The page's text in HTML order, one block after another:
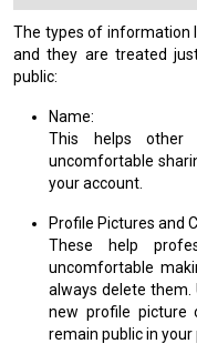
The types of information
and they are treated
public:
Name:
This helps other
uncomfortable
your account.
Profile Pictures and
These help
uncomfortable
always delete them.
new profile picture
remain public in